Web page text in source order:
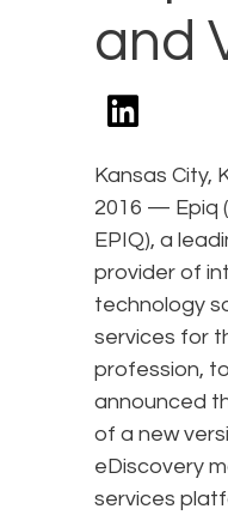
and
Kansas City,
2016 — Epiq
EPIQ), a
provider of
technology
services for
profession,
announced
of a new
eDiscovery
services